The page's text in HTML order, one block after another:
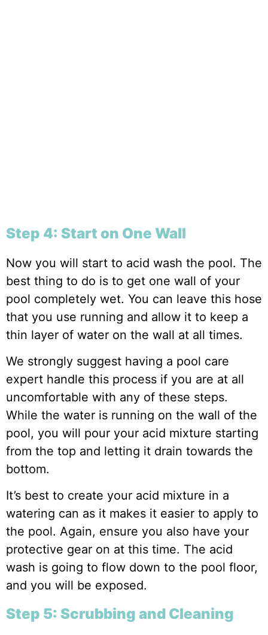
Step 4: Start on One Wall
Now you will start to acid wash the pool. The
best thing to do is to get one wall of your
pool completely wet. You can leave this hose
that you use running and allow it to keep a
thin layer of water on the wall at all times.
We strongly suggest having a pool care
expert handle this process if you are at all
uncomfortable with any of these steps.
While the water is running on the wall of the
pool, you will pour your acid mixture starting
from the top and letting it drain towards the
bottom.
It’s best to create your acid mixture in a
watering can as it makes it easier to apply to
the pool. Again, ensure you also have your
protective gear on at this time. The acid
wash is going to flow down to the pool floor,
and you will be exposed.
Step 5: Scrubbing and Cleaning